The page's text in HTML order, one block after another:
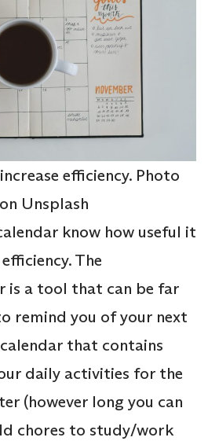
efficiency. Photo
Unsplash
know how useful it
The
is a tool that can be far
remind you of your next
that contains
daily activities for the
(however long you can
chores to study/work